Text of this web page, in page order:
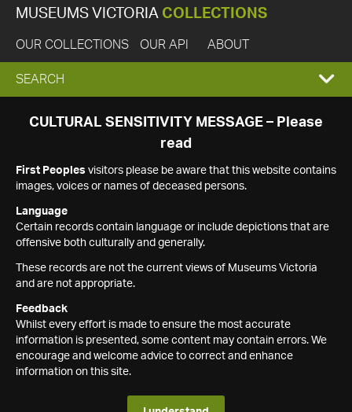
MUSEUMS VICTORIA COLLECTIONS
OUR COLLECTIONS OUR API ABOUT
EXPAND
SEARCH
SEARCH
CULTURAL SENSITIVITY MESSAGE – Please
read
First Peoples visitors please be aware that this website contains
images, voices or names of deceased persons.
Language
Certain records contain language or include depictions that are
offensive both culturally and generally.
These records are not the current views of Museums Victoria
and are not appropriate.
Feedback
Whilst every effort is made to ensure the most accurate
information is presented, some content may contain errors. We
encourage and welcome advice to correct and enhance
information on this site.